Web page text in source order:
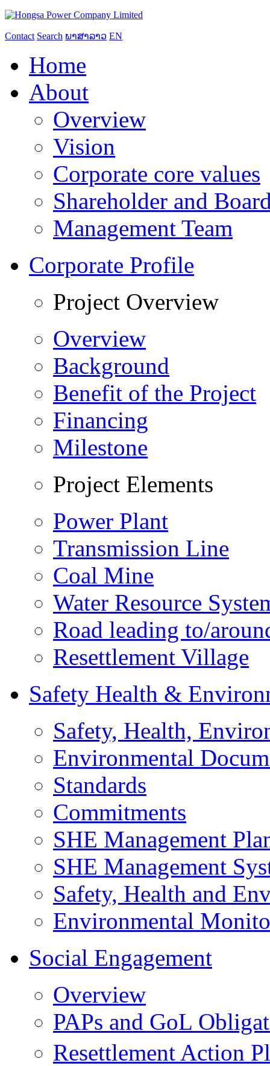
Contact Search ພາສາລາວ EN
Home
About
Overview
Vision
Corporate core values
Shareholder and
Management Team
Corporate Profile
Project Overview
Overview
Background
Benefit of the Project
Financing
Milestone
Project Elements
Power Plant
Transmission Line
Coal Mine
Water Resource
Road leading to/
Resettlement Village
Safety Health &
Safety, Health,
Environmental
Standards
Commitments
SHE Management
SHE Management
Safety, Health and
Environmental
Social Engagement
Overview
PAPs and GoL
Resettlement Action